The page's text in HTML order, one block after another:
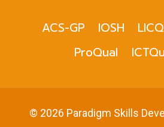
ACS-GP IOSH
ProQual
© 2026 Paradigm Skills